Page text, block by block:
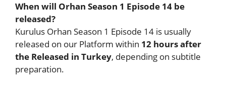
When will Orhan Season 1 Episode 14 be
released?
Kurulus Orhan Season 1 Episode 14 is usually
released on our Platform within 12 hours after
the Released in Turkey, depending on subtitle
preparation.